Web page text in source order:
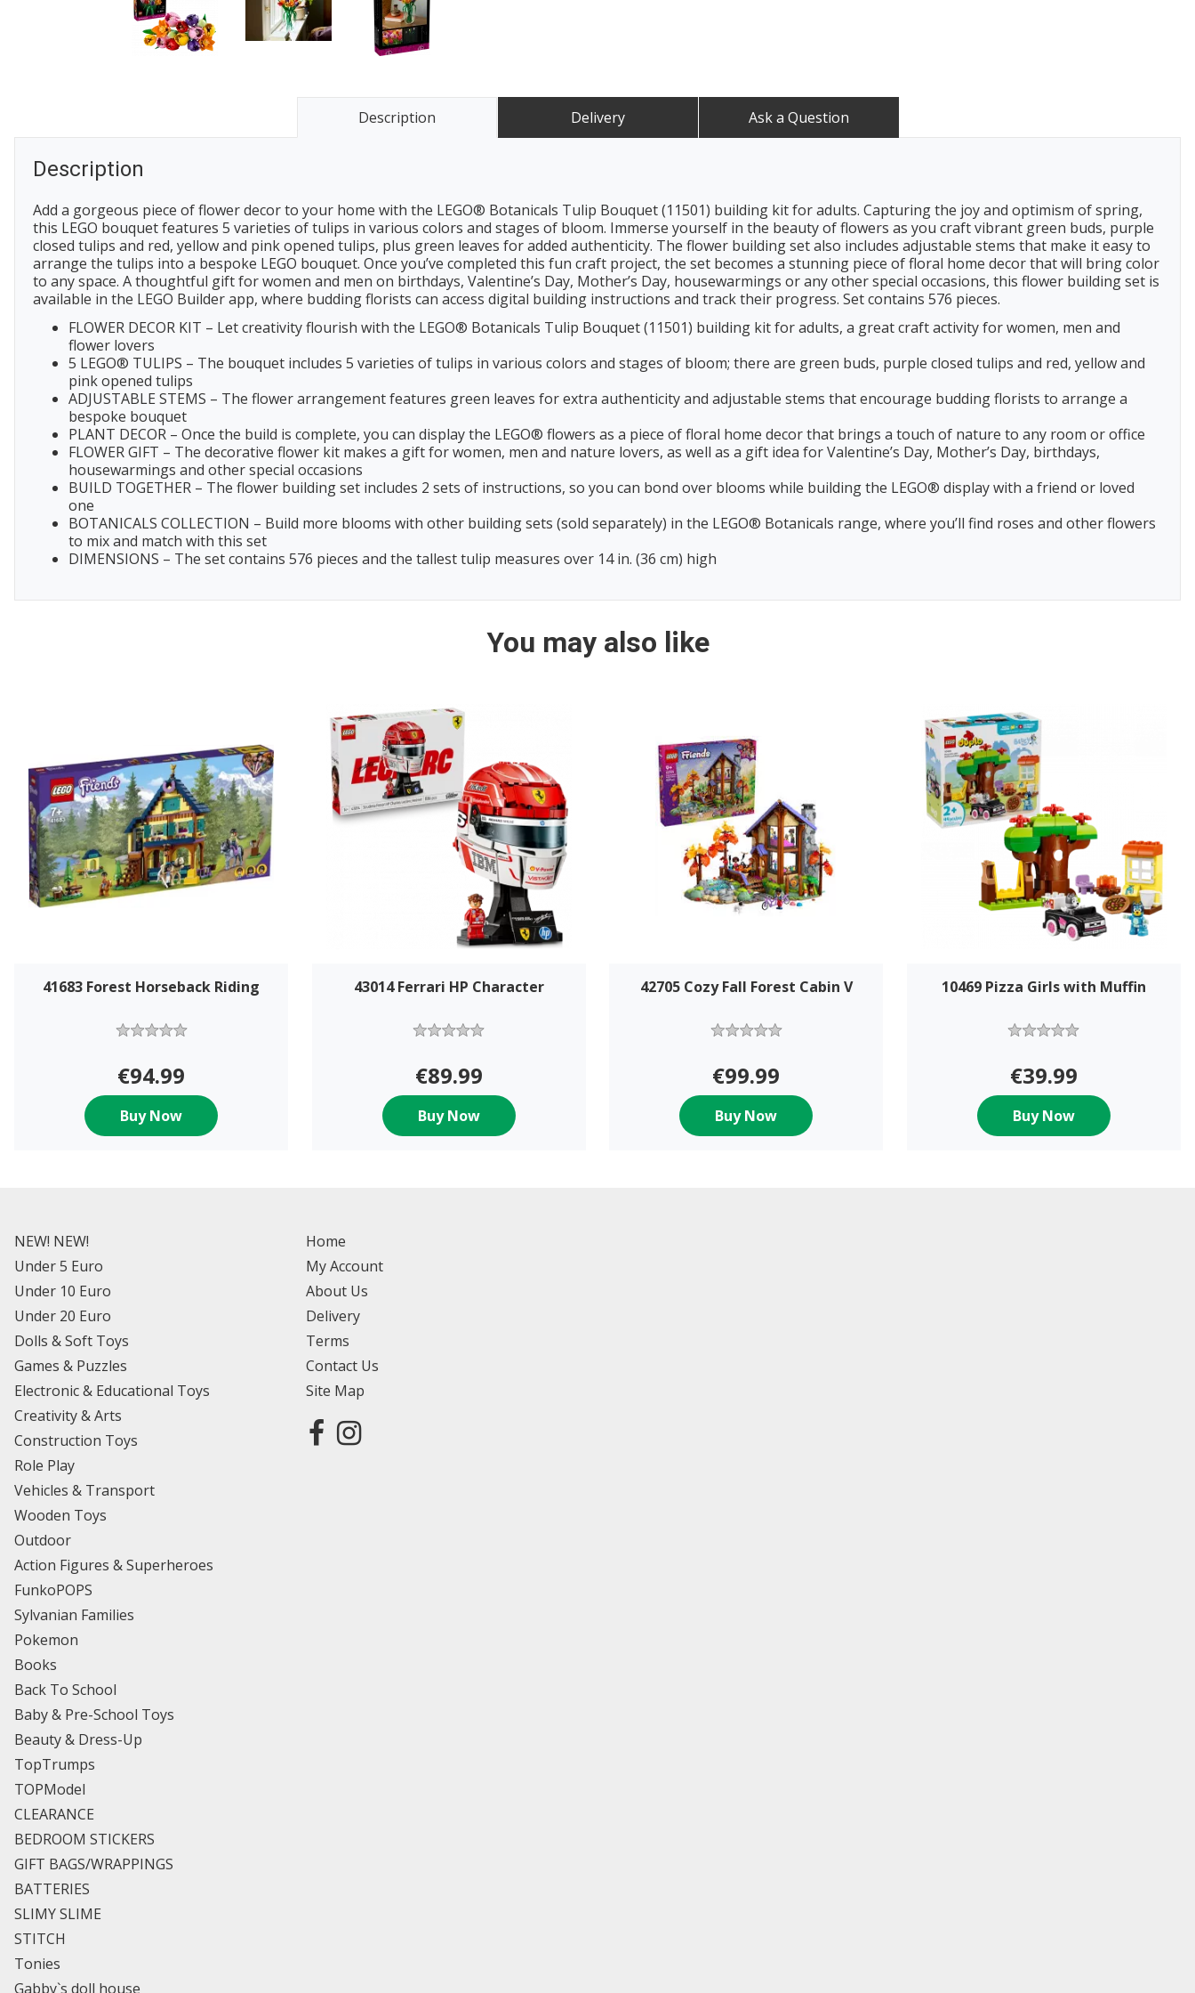
Description Delivery Ask a Question
Description
Add a gorgeous piece of flower decor to your home with the LEGO® Botanicals Tulip Bouquet (11501) building kit for adults. Capturing the joy and optimism of spring,
this LEGO bouquet features 5 varieties of tulips in various colors and stages of bloom. Immerse yourself in the beauty of flowers as you craft vibrant green buds, purple
closed tulips and red, yellow and pink opened tulips, plus green leaves for added authenticity. The flower building set also includes adjustable stems that make it easy to
arrange the tulips into a bespoke LEGO bouquet. Once you’ve completed this fun craft project, the set becomes a stunning piece of floral home decor that will bring color
to any space. A thoughtful gift for women and men on birthdays, Valentine’s Day, Mother’s Day, housewarmings or any other special occasions, this flower building set is
available in the LEGO Builder app, where budding florists can access digital building instructions and track their progress. Set contains 576 pieces.
FLOWER DECOR KIT – Let creativity flourish with the LEGO® Botanicals Tulip Bouquet (11501) building kit for adults, a great craft activity for women, men and
flower lovers
5 LEGO® TULIPS – The bouquet includes 5 varieties of tulips in various colors and stages of bloom; there are green buds, purple closed tulips and red, yellow and
pink opened tulips
ADJUSTABLE STEMS – The flower arrangement features green leaves for extra authenticity and adjustable stems that encourage budding florists to arrange a
bespoke bouquet
PLANT DECOR – Once the build is complete, you can display the LEGO® flowers as a piece of floral home decor that brings a touch of nature to any room or office
FLOWER GIFT – The decorative flower kit makes a gift for women, men and nature lovers, as well as a gift idea for Valentine’s Day, Mother’s Day, birthdays,
housewarmings and other special occasions
BUILD TOGETHER – The flower building set includes 2 sets of instructions, so you can bond over blooms while building the LEGO® display with a friend or loved
one
BOTANICALS COLLECTION – Build more blooms with other building sets (sold separately) in the LEGO® Botanicals range, where you’ll find roses and other flowers
to mix and match with this set
DIMENSIONS – The set contains 576 pieces and the tallest tulip measures over 14 in. (36 cm) high
You may also like
41683 Forest Horseback Riding
€94.99
Buy Now
43014 Ferrari HP Character
€89.99
Buy Now
42705 Cozy Fall Forest Cabin V
€99.99
Buy Now
10469 Pizza Girls with Muffin
€39.99
Buy Now
NEW! NEW!
Under 5 Euro
Under 10 Euro
Under 20 Euro
Dolls & Soft Toys
Games & Puzzles
Electronic & Educational Toys
Creativity & Arts
Construction Toys
Role Play
Vehicles & Transport
Wooden Toys
Outdoor
Action Figures & Superheroes
FunkoPOPS
Sylvanian Families
Pokemon
Books
Back To School
Baby & Pre-School Toys
Beauty & Dress-Up
TopTrumps
TOPModel
CLEARANCE
BEDROOM STICKERS
GIFT BAGS/WRAPPINGS
BATTERIES
SLIMY SLIME
STITCH
Tonies
Gabby`s doll house
Home
My Account
About Us
Delivery
Terms
Contact Us
Site Map